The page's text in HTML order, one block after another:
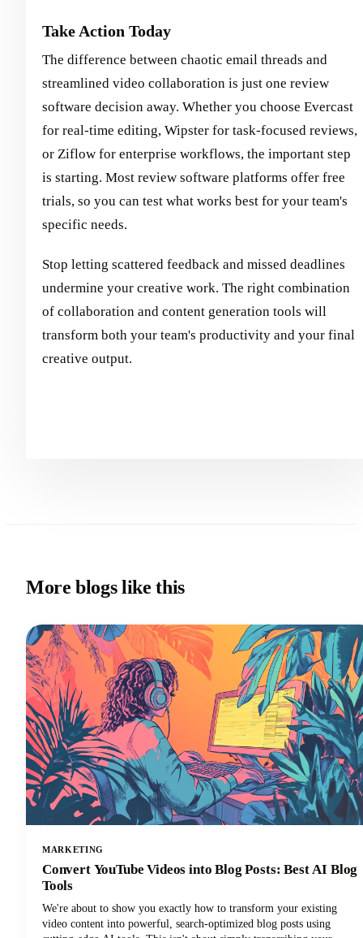
Take Action Today
The difference between chaotic email threads and
streamlined video collaboration is just one review
software decision away. Whether you choose Evercast
for real-time editing, Wipster for task-focused reviews,
or Ziflow for enterprise workflows, the important step
is starting. Most review software platforms offer free
trials, so you can test what works best for your team's
specific needs.
Stop letting scattered feedback and missed deadlines
undermine your creative work. The right combination
of collaboration and content generation tools will
transform both your team's productivity and your final
creative output.
More blogs like this
MARKETING
Convert YouTube Videos into Blog Posts: Best AI Blog
Tools
We're about to show you exactly how to transform your existing
video content into powerful, search-optimized blog posts using